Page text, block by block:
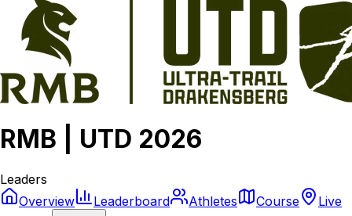
RMB | UTD 2026
Leaders
Overview
Leaderboard Athletes Course
Live